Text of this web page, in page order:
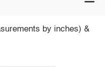
by inches) &